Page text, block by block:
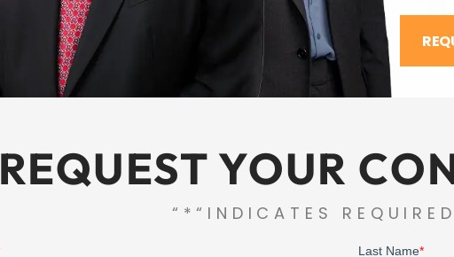
REQUEST YOUR
“*“INDICATES